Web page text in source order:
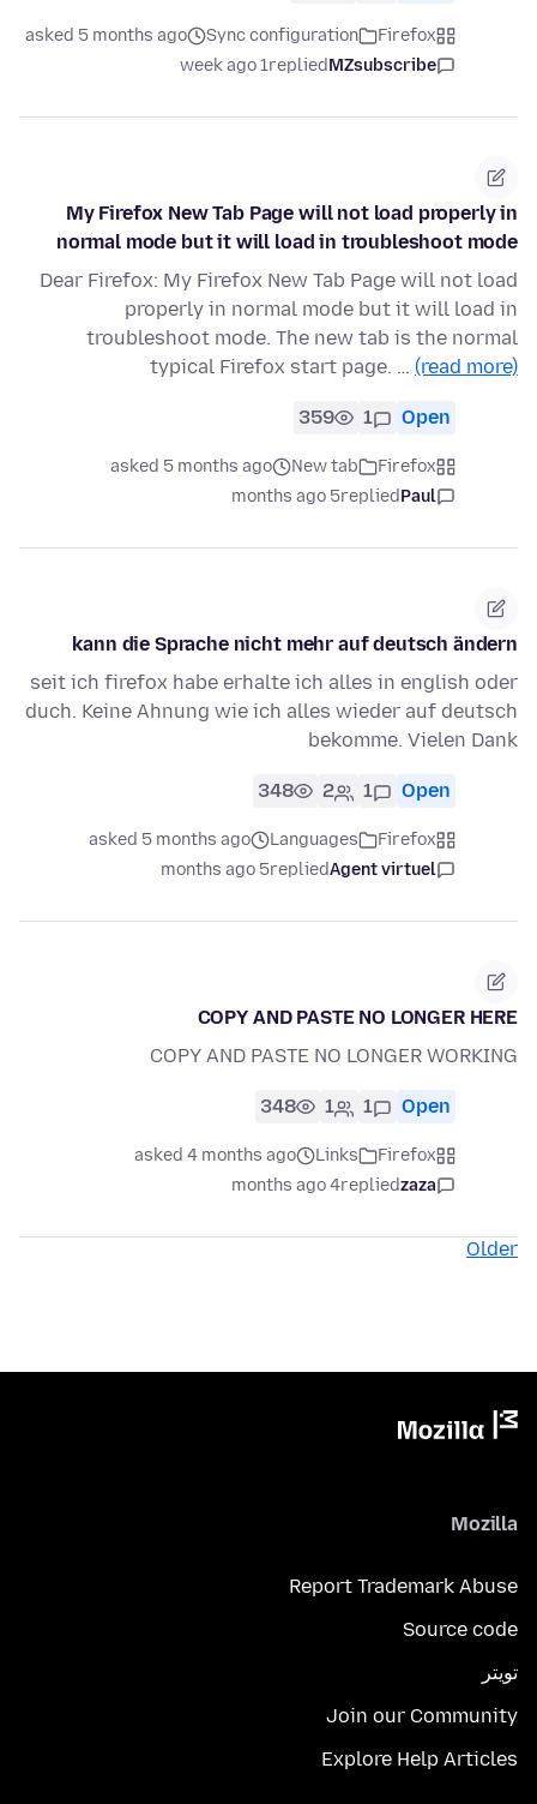
Firefox
Sync configuration
asked 5 months ago
MZsubscribe
replied
1 week ago
My Firefox New Tab Page will not load properly in
normal mode but it will load in troubleshoot mode
Dear Firefox: My Firefox New Tab Page will not load
properly in normal mode but it will load in
troubleshoot mode. The new tab is the normal
typical Firefox start page. … (read more)
Open
1
359
Firefox
New tab
asked 5 months ago
Paul
replied
5 months ago
kann die Sprache nicht mehr auf deutsch ändern
seit ich firefox habe erhalte ich alles in english oder
duch. Keine Ahnung wie ich alles wieder auf deutsch
bekomme. Vielen Dank
Open
1
2
348
Firefox
Languages
asked 5 months ago
Agent virtuel
replied
5 months ago
COPY AND PASTE NO LONGER HERE
COPY AND PASTE NO LONGER WORKING
Open
1
1
348
Firefox
Links
asked 4 months ago
zaza
replied
4 months ago
Older
Mozilla
Report Trademark Abuse
Source code
تويتر
Join our Community
Explore Help Articles